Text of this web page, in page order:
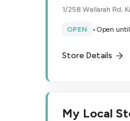
1/258 Wallarah Rd,
OPEN • Open
Store Details
My Local